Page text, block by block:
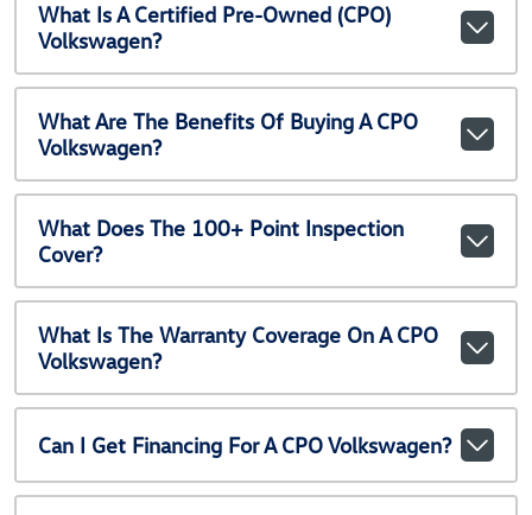
What Is A Certified Pre-Owned (CPO)
Volkswagen?
What Are The Benefits Of Buying A CPO
Volkswagen?
What Does The 100+ Point Inspection
Cover?
What Is The Warranty Coverage On A CPO
Volkswagen?
Can I Get Financing For A CPO Volkswagen?